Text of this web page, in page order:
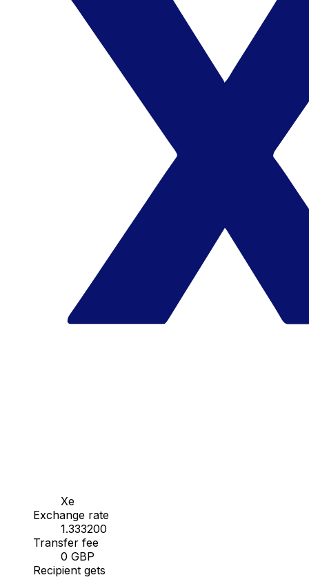
Xe
Exchange rate
1.333200
Transfer fee
0 GBP
Recipient gets